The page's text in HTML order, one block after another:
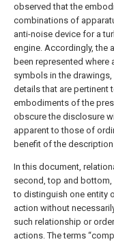
observed that the
combinations of
anti-noise device for a
engine. Accordingly, the
been represented where
symbols in the
details that are pertinent
embodiments of the
obscure the disclosure
apparent to those of
benefit of the description
In this document,
second, top and bottom,
to distinguish one entity
action without
such relationship or
actions. The terms